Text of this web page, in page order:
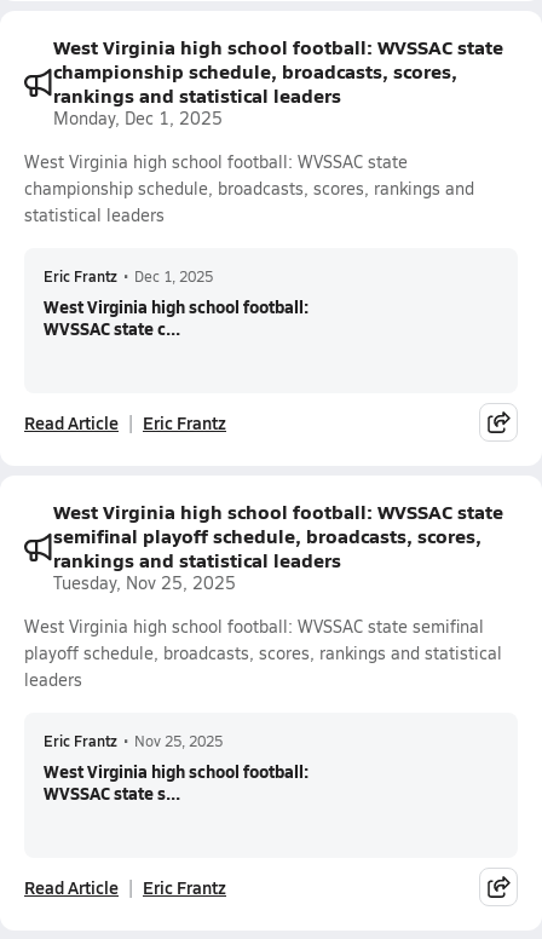
West Virginia high school football: WVSSAC state
championship schedule, broadcasts, scores,
rankings and statistical leaders
Monday, Dec 1, 2025
West Virginia high school football: WVSSAC state
championship schedule, broadcasts, scores, rankings and
statistical leaders
Eric Frantz • Dec 1, 2025
West Virginia high school football:
WVSSAC state c...
Read Article Eric Frantz
West Virginia high school football: WVSSAC state
semifinal playoff schedule, broadcasts, scores,
rankings and statistical leaders
Tuesday, Nov 25, 2025
West Virginia high school football: WVSSAC state semifinal
playoff schedule, broadcasts, scores, rankings and statistical
leaders
Eric Frantz • Nov 25, 2025
West Virginia high school football:
WVSSAC state s...
Read Article Eric Frantz